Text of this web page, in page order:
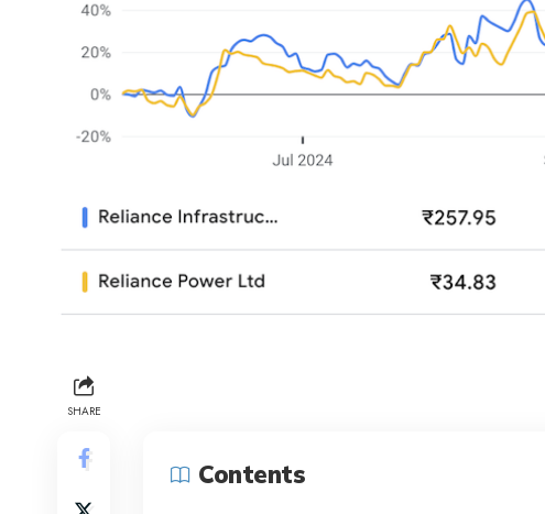
SHARE
Contents